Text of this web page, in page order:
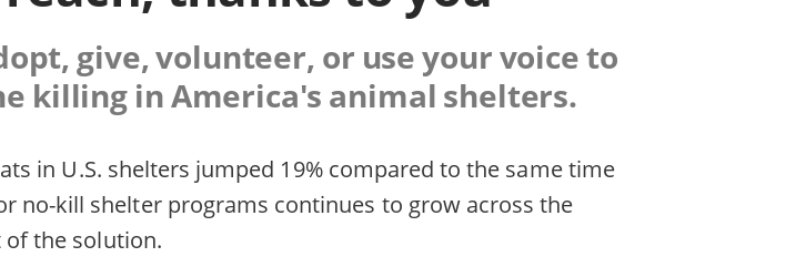
give, volunteer, or use your voice to
killing in America's animal shelters.
in U.S. shelters jumped 19% compared to the same time
no-kill shelter programs continues to grow across the
of the solution.